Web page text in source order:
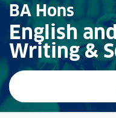
BA Hons
English
Writing &